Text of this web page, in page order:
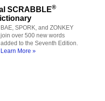
SCRABBLE®
BAE, SPORK, and ZONKEY
join over 500 new words
added to the Seventh Edition.
Learn More »